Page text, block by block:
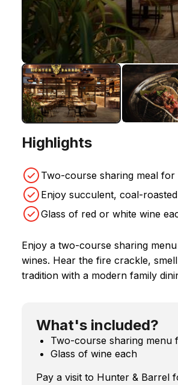
Highlights
Two-course sharing meal for
Enjoy succulent, coal-
Glass of red or white wine
Enjoy a two-course sharing
wines. Hear the fire crackle,
tradition with a modern family
What's included?
Two-course sharing menu
Glass of wine each
Pay a visit to Hunter & Barrel